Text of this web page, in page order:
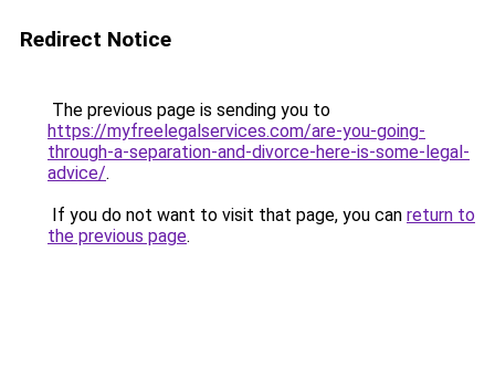
Redirect Notice
The previous page is sending you to
https://myfreelegalservices.com/are-you-going-
through-a-separation-and-divorce-here-is-some-legal-
advice/.
If you do not want to visit that page, you can return to
the previous page.